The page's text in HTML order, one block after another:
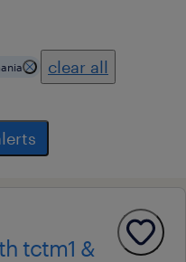
clear all
tctm1 &